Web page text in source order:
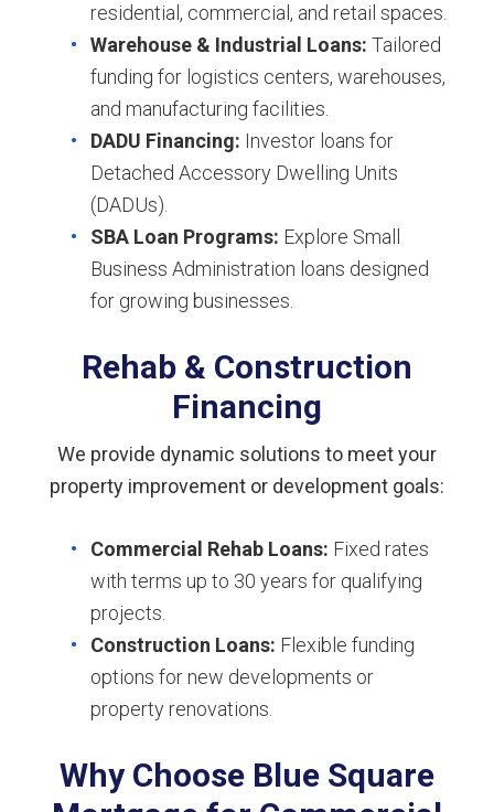
residential, commercial, and retail spaces.
Warehouse & Industrial Loans: Tailored
funding for logistics centers, warehouses,
and manufacturing facilities.
DADU Financing: Investor loans for
Detached Accessory Dwelling Units
(DADUs).
SBA Loan Programs: Explore Small
Business Administration loans designed
for growing businesses.
Rehab & Construction
Financing
We provide dynamic solutions to meet your
property improvement or development goals:
Commercial Rehab Loans: Fixed rates
with terms up to 30 years for qualifying
projects.
Construction Loans: Flexible funding
options for new developments or
property renovations.
Why Choose Blue Square